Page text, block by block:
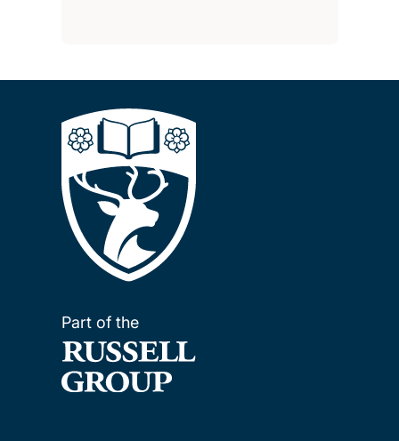
Part of the